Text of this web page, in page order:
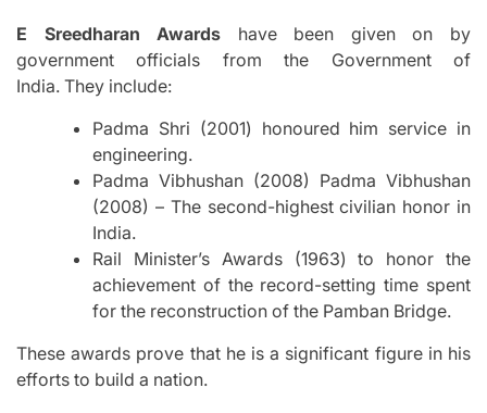
E Sreedharan Awards have been given on by
government officials from the Government of
India. They include:
Padma Shri (2001) honoured him service in
engineering.
Padma Vibhushan (2008) Padma Vibhushan
(2008) – The second-highest civilian honor in
India.
Rail Minister’s Awards (1963) to honor the
achievement of the record-setting time spent
for the reconstruction of the Pamban Bridge.
These awards prove that he is a significant figure in his
efforts to build a nation.